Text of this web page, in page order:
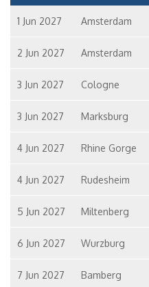
1 Jun 2027 Amsterdam
2 Jun 2027 Amsterdam
3 Jun 2027 Cologne
3 Jun 2027 Marksburg
4 Jun 2027 Rhine Gorge
4 Jun 2027 Rudesheim
5 Jun 2027 Miltenberg
6 Jun 2027 Wurzburg
7 Jun 2027 Bamberg